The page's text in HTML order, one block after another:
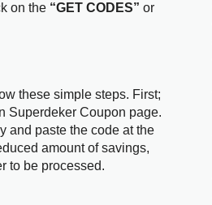
on the “GET CODES” or
these simple steps. First;
Superdeker Coupon page.
and paste the code at the
amount of savings,
to be processed.